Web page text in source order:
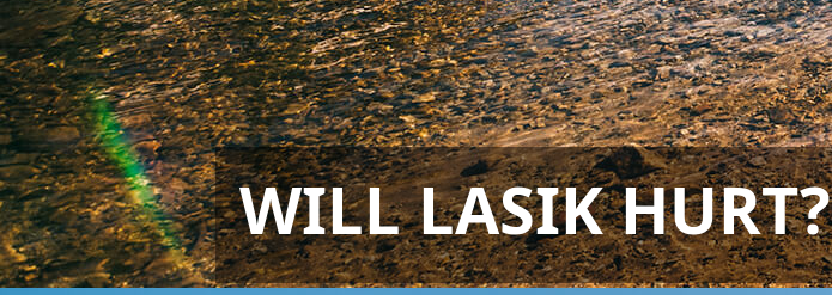
WILL LASIK HURT?